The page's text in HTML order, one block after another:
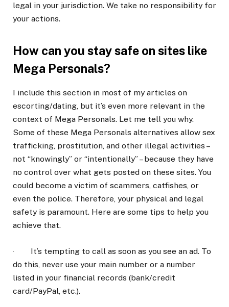
legal in your jurisdiction. We take no responsibility for
your actions.
How can you stay safe on sites like
Mega Personals?
I include this section in most of my articles on
escorting/dating, but it’s even more relevant in the
context of Mega Personals. Let me tell you why.
Some of these Mega Personals alternatives allow sex
trafficking, prostitution, and other illegal activities –
not “knowingly” or “intentionally” – because they have
no control over what gets posted on these sites. You
could become a victim of scammers, catfishes, or
even the police. Therefore, your physical and legal
safety is paramount. Here are some tips to help you
achieve that.
· It’s tempting to call as soon as you see an ad. To
do this, never use your main number or a number
listed in your financial records (bank/credit
card/PayPal, etc.).